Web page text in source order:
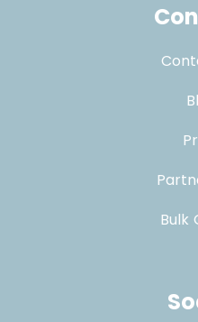
Bulk